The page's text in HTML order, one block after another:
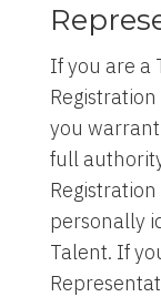
If you are a
you
full
personally
Talent. If